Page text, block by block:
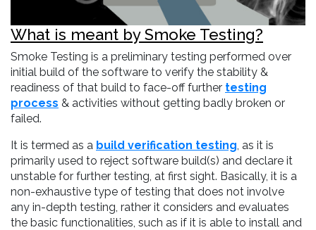
What is meant by Smoke Testing?
Smoke Testing is a preliminary testing performed over
initial build of the software to verify the stability &
readiness of that build to face-off further testing
process & activities without getting badly broken or
failed.
It is termed as a build verification testing, as it is
primarily used to reject software build(s) and declare it
unstable for further testing, at first sight. Basically, it is a
non-exhaustive type of testing that does not involve
any in-depth testing, rather it considers and evaluates
the basic functionalities, such as if it is able to install and